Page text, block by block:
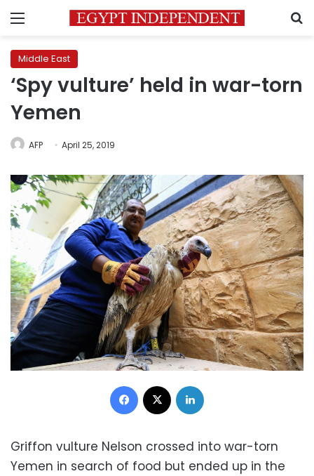
Menu
Middle East
‘Spy vulture’ held in war-torn
Yemen
AFP April 25, 2019
Facebook
Griffon vulture Nelson crossed into war-torn
Yemen in search of food but ended up in the